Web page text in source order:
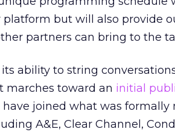
but will also provide
partners can bring to the
ability to string
marches toward an initial
have joined what was
A&E, Clear Channel,